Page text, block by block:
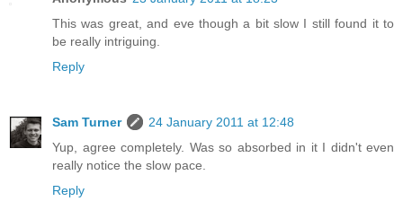
This was great, and eve though a bit slow I still found it to
be really intriguing.
Reply
Sam Turner
24 January 2011 at 12:48
Yup, agree completely. Was so absorbed in it I didn't even
really notice the slow pace.
Reply